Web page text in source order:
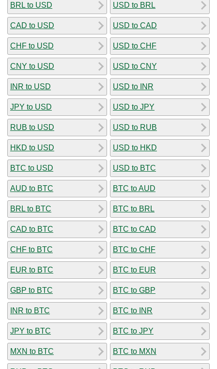
BRL to USD
CAD to USD
CHF to USD
CNY to USD
INR to USD
JPY to USD
RUB to USD
HKD to USD
BTC to USD
AUD to BTC
BRL to BTC
CAD to BTC
CHF to BTC
EUR to BTC
GBP to BTC
INR to BTC
JPY to BTC
MXN to BTC
USD to BRL
USD to CAD
USD to CHF
USD to CNY
USD to INR
USD to JPY
USD to RUB
USD to HKD
USD to BTC
BTC to AUD
BTC to BRL
BTC to CAD
BTC to CHF
BTC to EUR
BTC to GBP
BTC to INR
BTC to JPY
BTC to MXN